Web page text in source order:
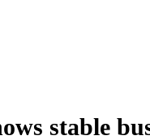
stable